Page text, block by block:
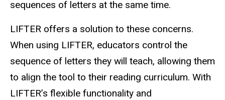
sequences of letters at the same time.
LIFTER offers a solution to these concerns.
When using LIFTER, educators control the
sequence of letters they will teach, allowing them
to align the tool to their reading curriculum. With
LIFTER’s flexible functionality and